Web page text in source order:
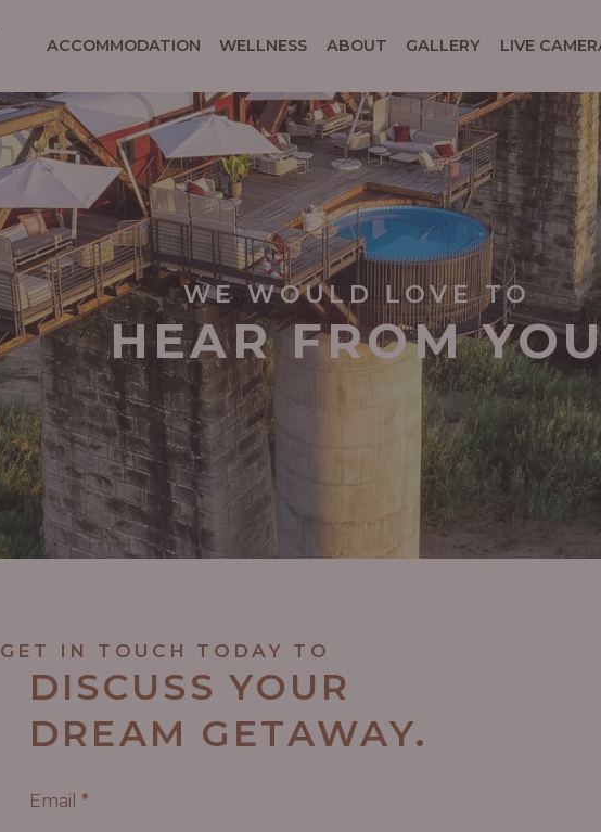
ACCOMMODATION WELLNESS ABOUT GALLERY LIVE
WE WOULD LOVE TO
HEAR FROM
GET IN TOUCH TODAY TO
DISCUSS YOUR
DREAM GETAWAY.
Email *